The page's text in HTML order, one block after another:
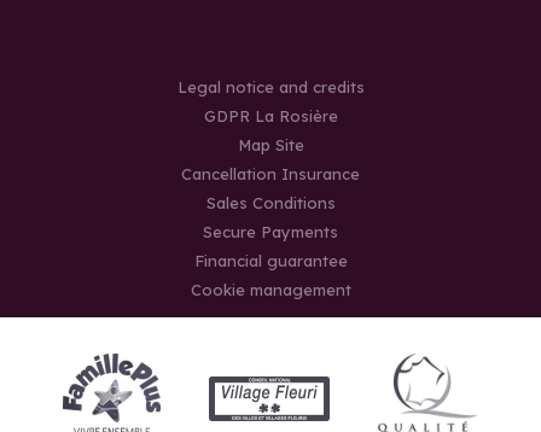
Legal notice and credits
GDPR La Rosière
Map Site
Cancellation Insurance
Sales Conditions
Secure Payments
Financial guarantee
Cookie management